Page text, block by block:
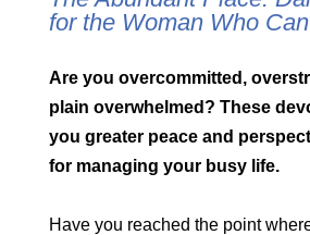
for the Woman Who
Are you overcommitted,
plain overwhelmed? These
you greater peace and
for managing your busy life.
Have you reached the point